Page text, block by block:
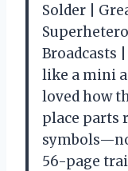
Solder |
Broadcasts |
like a mini
loved how
place parts
56-page